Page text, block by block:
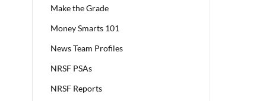
Make the Grade
Money Smarts 101
News Team Profiles
NRSF PSAs
NRSF Reports